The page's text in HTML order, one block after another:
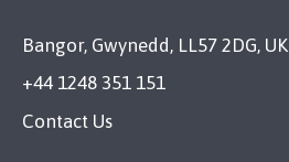
Bangor, Gwynedd, LL57 2DG, UK
+44 1248 351 151
Contact Us